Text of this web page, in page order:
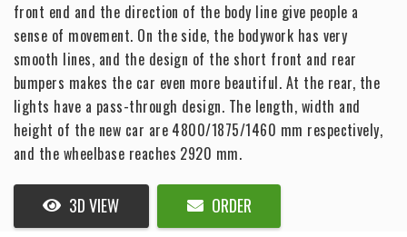
front end and the direction of the body line give people a
sense of movement. On the side, the bodywork has very
smooth lines, and the design of the short front and rear
bumpers makes the car even more beautiful. At the rear, the
lights have a pass-through design. The length, width and
height of the new car are 4800/1875/1460 mm respectively,
and the wheelbase reaches 2920 mm.
3D VIEW ORDER